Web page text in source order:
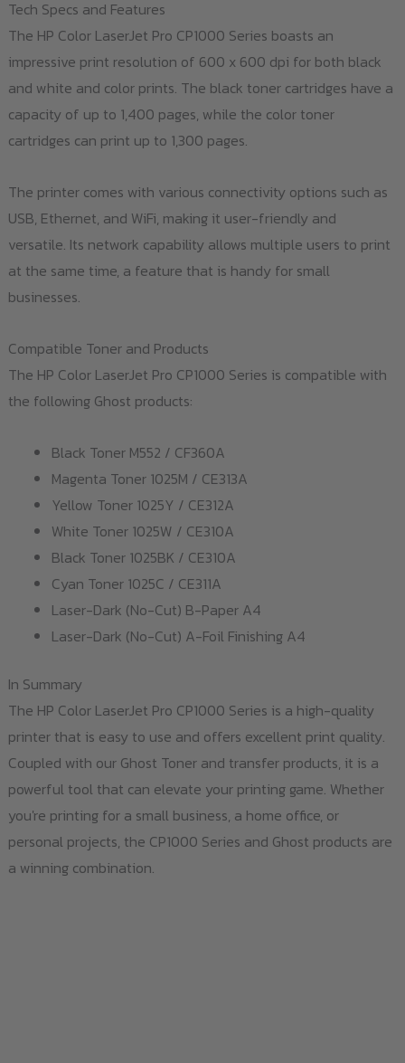
Tech Specs and Features
The HP Color LaserJet Pro CP1000 Series boasts an
impressive print resolution of 600 x 600 dpi for both black
and white and color prints. The black toner cartridges have a
capacity of up to 1,400 pages, while the color toner
cartridges can print up to 1,300 pages.
The printer comes with various connectivity options such as
USB, Ethernet, and WiFi, making it user-friendly and
versatile. Its network capability allows multiple users to print
at the same time, a feature that is handy for small
businesses.
Compatible Toner and Products
The HP Color LaserJet Pro CP1000 Series is compatible with
the following Ghost products:
Black Toner M552 / CF360A
Magenta Toner 1025M / CE313A
Yellow Toner 1025Y / CE312A
White Toner 1025W / CE310A
Black Toner 1025BK / CE310A
Cyan Toner 1025C / CE311A
Laser-Dark (No-Cut) B-Paper A4
Laser-Dark (No-Cut) A-Foil Finishing A4
In Summary
The HP Color LaserJet Pro CP1000 Series is a high-quality
printer that is easy to use and offers excellent print quality.
Coupled with our Ghost Toner and transfer products, it is a
powerful tool that can elevate your printing game. Whether
you're printing for a small business, a home office, or
personal projects, the CP1000 Series and Ghost products are
a winning combination.